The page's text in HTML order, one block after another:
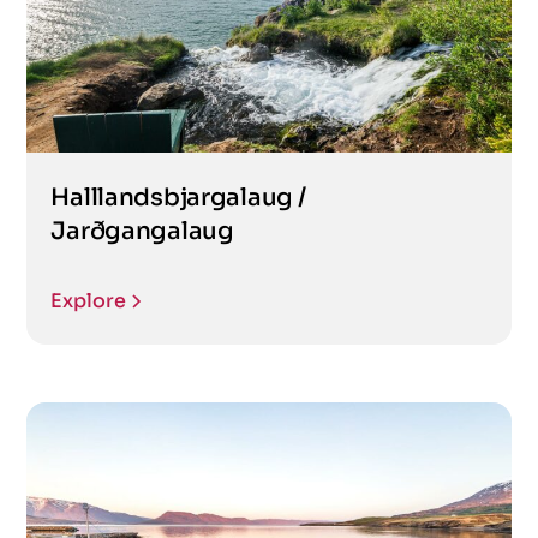
Halllandsbjargalaug /
Jarðgangalaug
Explore